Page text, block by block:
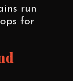
run
for